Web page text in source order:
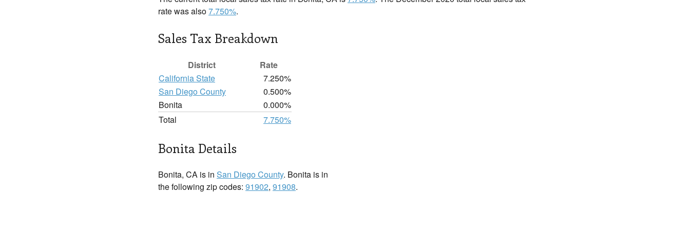
rate was also7.750%.
Sales Tax Breakdown
District
Rate
California State
7.250%
San Diego County
0.500%
Bonita
0.000%
Total
7.750%
Bonita Details
Bonita, CA is in San Diego County. Bonita is in
the following zip codes: 91902, 91908.